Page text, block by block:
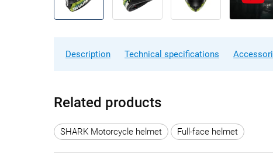
Description Technical specifications
Related products
SHARK Motorcycle helmet Full-face helmet